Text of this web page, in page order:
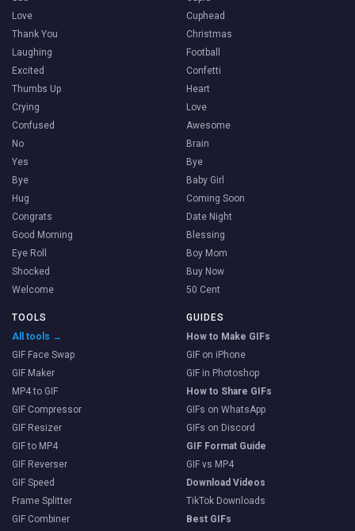
Love
Thank You
Laughing
Excited
Thumbs Up
Crying
Confused
No
Yes
Bye
Hug
Congrats
Good Morning
Eye Roll
Shocked
Welcome
Cuphead
Christmas
Football
Confetti
Heart
Love
Awesome
Brain
Bye
Baby Girl
Coming Soon
Date Night
Blessing
Boy Mom
Buy Now
50 Cent
TOOLS
All tools →
GIF Face Swap
GIF Maker
MP4 to GIF
GIF Compressor
GIF Resizer
GIF to MP4
GIF Reverser
GIF Speed
Frame Splitter
GIF Combiner
GUIDES
How to Make GIFs
GIF on iPhone
GIF in Photoshop
How to Share GIFs
GIFs on WhatsApp
GIFs on Discord
GIF Format Guide
GIF vs MP4
Download Videos
TikTok Downloads
Best GIFs